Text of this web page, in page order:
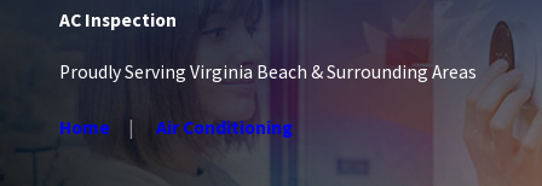
AC Inspection
Proudly Serving Virginia Beach & Surrounding Areas
Home Air Conditioning